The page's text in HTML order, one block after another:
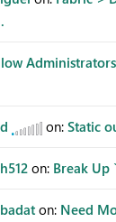
on: Static
on: Break Up
on: Need